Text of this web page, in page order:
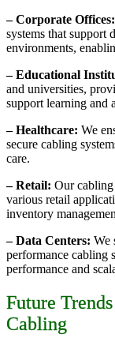
– Corporate Offices:
systems that support
environments,
– Educational
and universities,
support learning and
– Healthcare: We
secure cabling
care.
– Retail: Our
various retail
inventory
– Data Centers: We
performance cabling
performance and
Future
Cabling